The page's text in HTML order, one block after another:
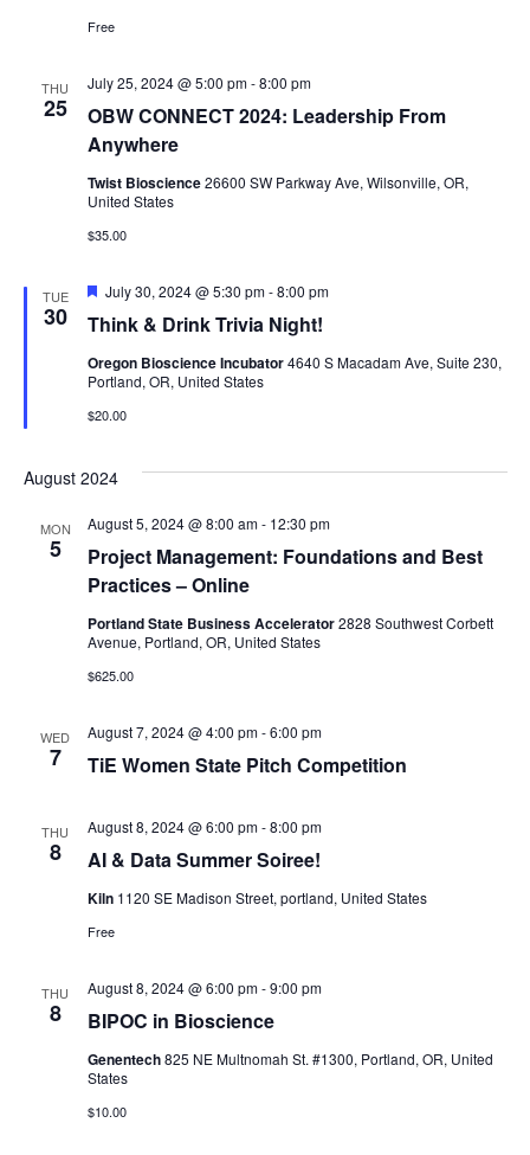
Free
THU
25
OBW CONNECT 2024: Leadership From
Anywhere
July 25, 2024 @ 5:00 pm-8:00 pm
Twist Bioscience26600 SW Parkway Ave, Wilsonville, OR,
United States
$35.00
TUE
30 Think & Drink Trivia Night!
Featured
July 30, 2024 @ 5:30 pm-8:00 pm
Oregon Bioscience Incubator4640 S Macadam Ave, Suite 230,
Portland, OR, United States
$20.00
August 2024
MON
5
Project Management: Foundations and Best
Practices – Online
August 5, 2024 @ 8:00 am- 12:30 pm
Portland State Business Accelerator2828 Southwest Corbett
Avenue, Portland, OR, United States
$625.00
WED
7 TiE Women State Pitch Competition
August 7, 2024 @ 4:00 pm-6:00 pm
THU
8 AI & Data Summer Soiree!
August 8, 2024 @ 6:00 pm-8:00 pm
Kiln 1120 SE Madison Street, portland, United States
Free
THU
8 BIPOC in Bioscience
August 8, 2024 @ 6:00 pm-9:00 pm
Genentech825 NE Multnomah St. #1300, Portland, OR, United
States
$10.00